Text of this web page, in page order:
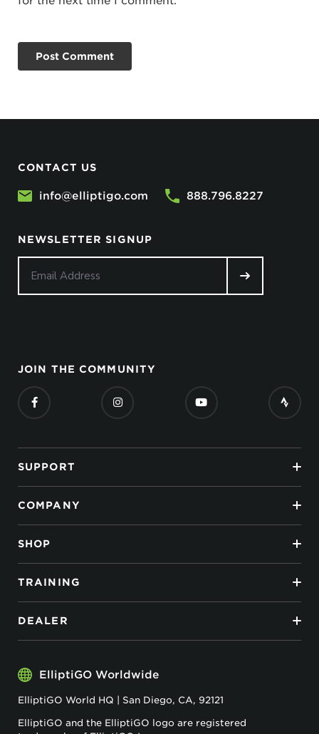
CONTACT US
info@elliptigo.com 888.796.8227
NEWSLETTER SIGNUP
JOIN THE COMMUNITY
SUPPORT
COMPANY
SHOP
TRAINING
DEALER
ElliptiGO Worldwide
ElliptiGO World HQ | San Diego, CA, 92121
ElliptiGO and the ElliptiGO logo are registered